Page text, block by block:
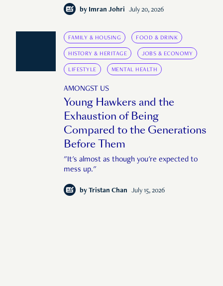
by Imran Johri July 20, 2026
FAMILY & HOUSING FOOD & DRINK
HISTORY & HERITAGE JOBS & ECONOMY
LIFESTYLE MENTAL HEALTH
AMONGST US
Young Hawkers and the
Exhaustion of Being
Compared to the Generations
Before Them
"It's almost as though you're expected to
mess up."
by Tristan Chan July 15, 2026